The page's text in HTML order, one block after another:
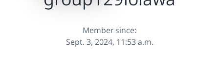
Member since:
Sept. 3, 2024, 11:53 a.m.